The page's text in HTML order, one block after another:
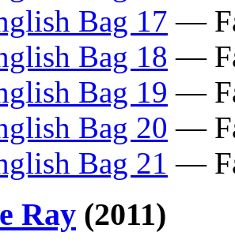
Bag 17 —
Bag 18 —
Bag 19 —
Bag 20 —
Bag 21 —
Ray (2011)